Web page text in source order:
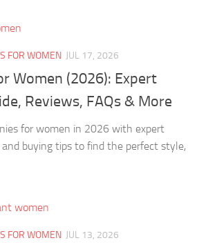
FOR WOMEN JUL 17, 2026
Women (2026): Expert
Reviews, FAQs & More
for women in 2026 with expert
and buying tips to find the perfect style,
FOR WOMEN JUL 13, 2026